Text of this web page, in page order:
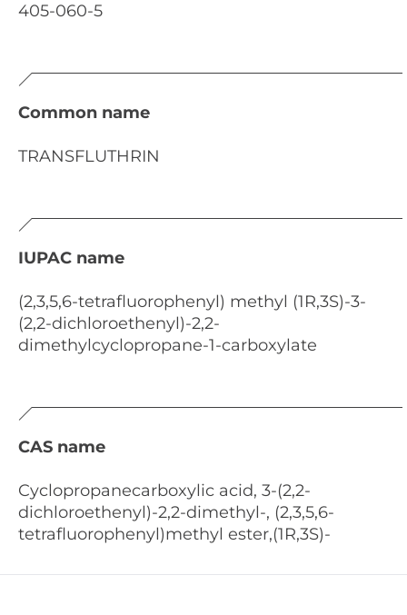
405-060-5
Common name
TRANSFLUTHRIN
IUPAC name
(2,3,5,6-tetrafluorophenyl) methyl (1R,3S)-3-
(2,2-dichloroethenyl)-2,2-
dimethylcyclopropane-1-carboxylate
CAS name
Cyclopropanecarboxylic acid, 3-(2,2-
dichloroethenyl)-2,2-dimethyl-, (2,3,5,6-
tetrafluorophenyl)methyl ester,(1R,3S)-